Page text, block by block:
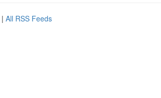
| All RSS Feeds